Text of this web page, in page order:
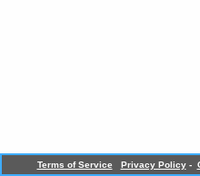
Terms of Service Privacy Policy -